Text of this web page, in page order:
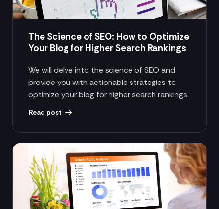
The Science of SEO: How to Optimize
Your Blog for Higher Search Rankings
We will delve into the science of SEO and
provide you with actionable strategies to
optimize your blog for higher search rankings.
Read post